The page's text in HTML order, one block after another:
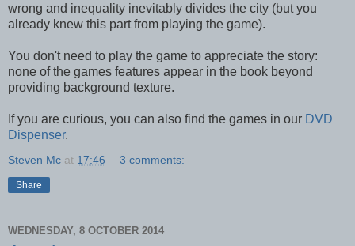
wrong and inequality inevitably divides the city (but you
already knew this part from playing the game).
You don't need to play the game to appreciate the story:
none of the games features appear in the book beyond
providing background texture.
If you are curious, you can also find the games in our DVD
Dispenser.
Steven Mc at 17:46 3 comments:
Share
WEDNESDAY, 8 OCTOBER 2014